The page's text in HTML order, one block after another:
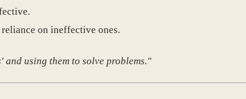
on ineffective ones.
using them to solve problems."